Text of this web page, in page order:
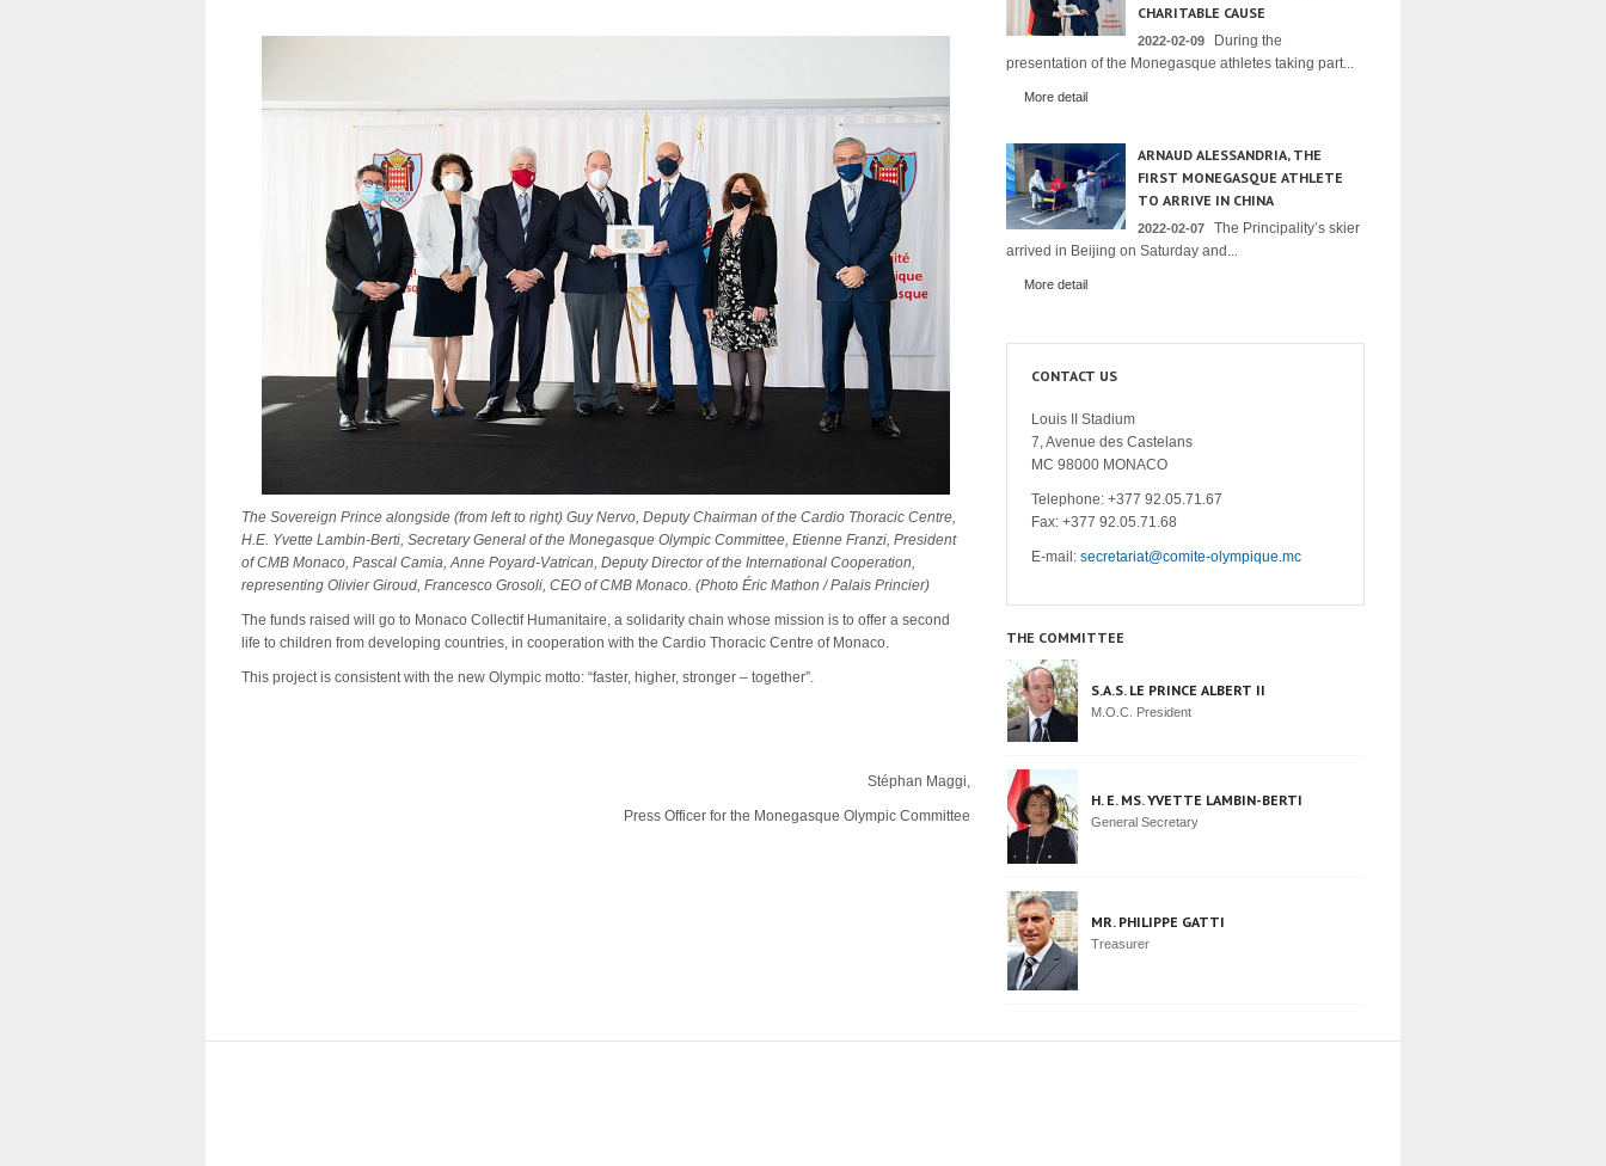
The Sovereign Prince alongside (from left to right) Guy Nervo, Deputy Chairman of the Cardio Thoracic Centre,
H.E. Yvette Lambin-Berti, Secretary General of the Monegasque Olympic Committee, Etienne Franzi, President
of CMB Monaco, Pascal Camia, Anne Poyard-Vatrican, Deputy Director of the International Cooperation,
representing Olivier Giroud, Francesco Grosoli, CEO of CMB Monaco. (Photo Éric Mathon / Palais Princier)
The funds raised will go to Monaco Collectif Humanitaire, a solidarity chain whose mission is to offer a second
life to children from developing countries, in cooperation with the Cardio Thoracic Centre of Monaco.
This project is consistent with the new Olympic motto: “faster, higher, stronger – together”.
Stéphan Maggi,
Press Officer for the Monegasque Olympic Committee
CHARITABLE CAUSE
2022-02-09
During the
presentation of the Monegasque athletes taking part...
More detail
ARNAUD ALESSANDRIA, THE
FIRST MONEGASQUE ATHLETE
TO ARRIVE IN CHINA
2022-02-07
The Principality’s skier
arrived in Beijing on Saturday and...
More detail
CONTACT US
Louis II Stadium
7, Avenue des Castelans
MC 98000 MONACO
Telephone: +377 92.05.71.67
Fax: +377 92.05.71.68
E-mail: secretariat@comite-olympique.mc
THE COMMITTEE
S.A.S. LE PRINCE ALBERT II
M.O.C. President
H. E. MS. YVETTE LAMBIN-BERTI
General Secretary
MR. PHILIPPE GATTI
Treasurer